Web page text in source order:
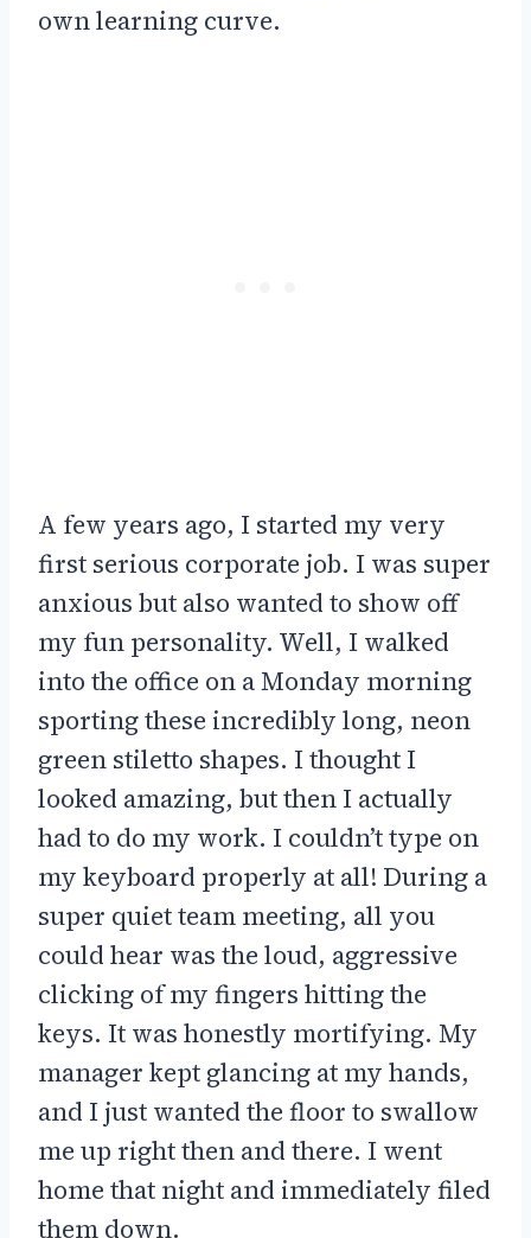
own learning curve.
A few years ago, I started my very
first serious corporate job. I was super
anxious but also wanted to show off
my fun personality. Well, I walked
into the office on a Monday morning
sporting these incredibly long, neon
green stiletto shapes. I thought I
looked amazing, but then I actually
had to do my work. I couldn’t type on
my keyboard properly at all! During a
super quiet team meeting, all you
could hear was the loud, aggressive
clicking of my fingers hitting the
keys. It was honestly mortifying. My
manager kept glancing at my hands,
and I just wanted the floor to swallow
me up right then and there. I went
home that night and immediately filed
them down.